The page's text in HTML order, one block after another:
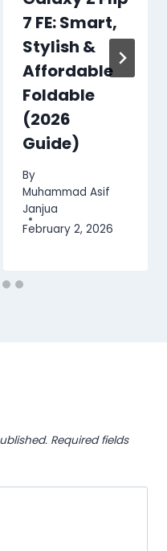
7 FE: Smart,
Stylish &
Affordable
Foldable
(2026
Guide)
By
Muhammad Asif
Janjua
February 2, 2026
Required fields